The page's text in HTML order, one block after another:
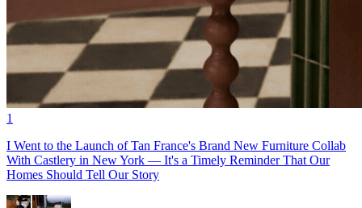
1
I Went to the Launch of Tan France's Brand New Furniture Collab
With Castlery in New York — It's a Timely Reminder That Our
Homes Should Tell Our Story